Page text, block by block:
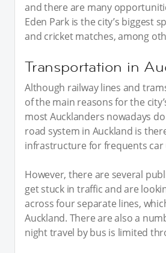
and there are many
Eden Park is the city’s biggest
and cricket matches, among
Transportation in
Although railway lines and
of the main reasons for the
most Aucklanders nowadays
road system in Auckland is
infrastructure for frequents car
However, there are several
get stuck in traffic and are
across four separate lines,
Auckland. There are also a
night travel by bus is limited